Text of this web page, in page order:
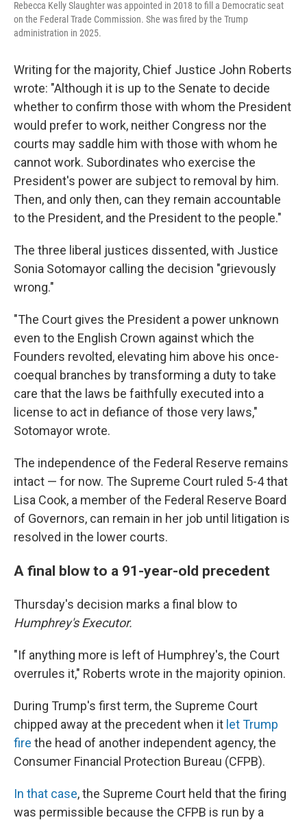
Rebecca Kelly Slaughter was appointed in 2018 to fill a Democratic seat
on the Federal Trade Commission. She was fired by the Trump
administration in 2025.
Writing for the majority, Chief Justice John Roberts
wrote: "Although it is up to the Senate to decide
whether to confirm those with whom the President
would prefer to work, neither Congress nor the
courts may saddle him with those with whom he
cannot work. Subordinates who exercise the
President's power are subject to removal by him.
Then, and only then, can they remain accountable
to the President, and the President to the people."
The three liberal justices dissented, with Justice
Sonia Sotomayor calling the decision "grievously
wrong."
"The Court gives the President a power unknown
even to the English Crown against which the
Founders revolted, elevating him above his once-
coequal branches by transforming a duty to take
care that the laws be faithfully executed into a
license to act in defiance of those very laws,"
Sotomayor wrote.
The independence of the Federal Reserve remains
intact — for now. The Supreme Court ruled 5-4 that
Lisa Cook, a member of the Federal Reserve Board
of Governors, can remain in her job until litigation is
resolved in the lower courts.
A final blow to a 91-year-old precedent
Thursday's decision marks a final blow to
Humphrey's Executor.
"If anything more is left of Humphrey's, the Court
overrules it," Roberts wrote in the majority opinion.
During Trump's first term, the Supreme Court
chipped away at the precedent when it let Trump
fire the head of another independent agency, the
Consumer Financial Protection Bureau (CFPB).
In that case, the Supreme Court held that the firing
was permissible because the CFPB is run by a